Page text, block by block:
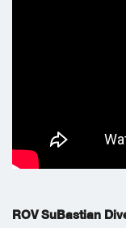
ROV SuBastian